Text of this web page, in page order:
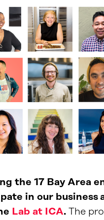
the 17 Bay Area
in our business
Lab at ICA. The